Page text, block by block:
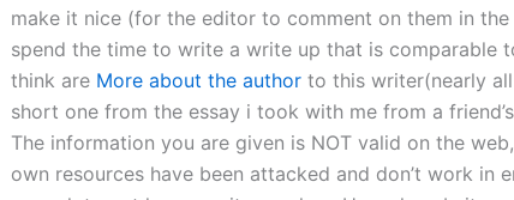
make it nice (for the editor to comment on them in
spend the time to write a write up that is comparable
think are More about the author to this writer(nearly
short one from the essay i took with me from a
The information you are given is NOT valid on the
own resources have been attacked and don’t work in